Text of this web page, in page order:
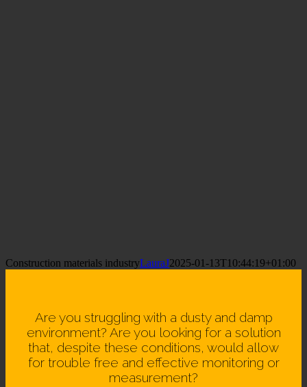
Construction materials industryLauraJ2025-01-13T10:44:19+01:00
Are you struggling with a dusty and damp
environment? Are you looking for a solution
that, despite these conditions, would allow
for trouble free and effective monitoring or
measurement?